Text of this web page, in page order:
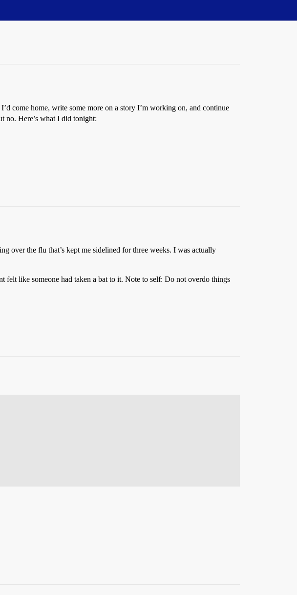
come home, write some more on a story I’m working on, and continue
no. Here’s what I did tonight:
over the flu that’s kept me sidelined for three weeks. I was actually
like someone had taken a bat to it. Note to self: Do not overdo things